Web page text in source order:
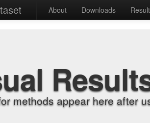
About Downloads
methods appear here after